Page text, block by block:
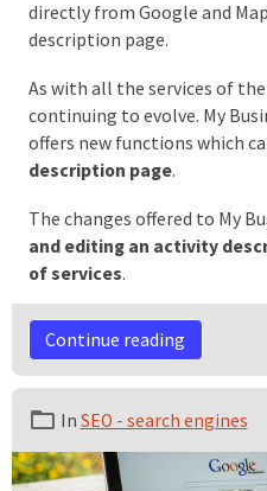
directly from Google and
description page.
As with all the services of
continuing to evolve. My
offers new functions which
description page.
The changes offered to My
and editing an activity
of services.
Continue reading
In SEO - search engines